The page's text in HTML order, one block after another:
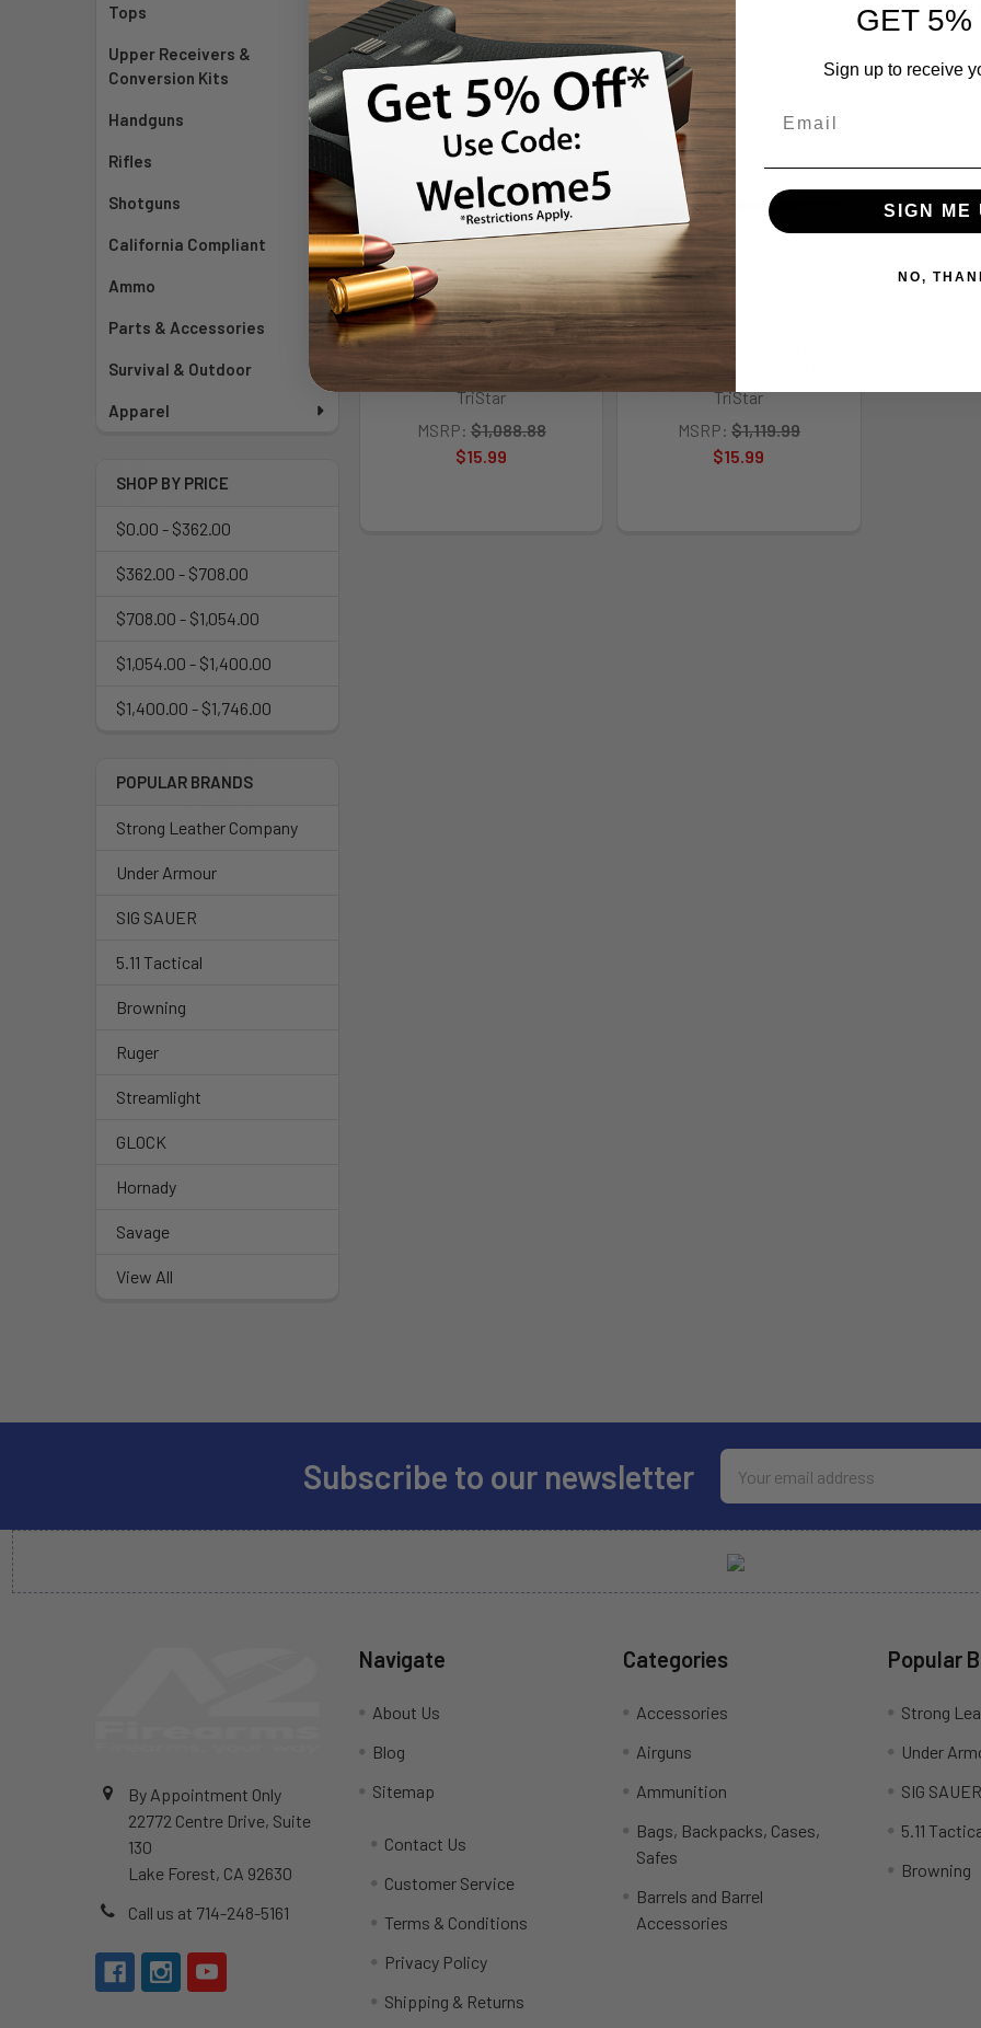
Tops
Upper Receivers &
Conversion Kits
Handguns
Rifles
Shotguns
California Compliant
Ammo
Parts & Accessories
Survival & Outdoor
Apparel
SHOP BY PRICE
$0.00 - $362.00
$362.00 - $708.00
$708.00 - $1,054.00
$1,054.00 - $1,400.00
$1,400.00 - $1,746.00
POPULAR BRANDS
Strong Leather Company
Under Armour
SIG SAUER
5.11 Tactical
Browning
Ruger
Streamlight
GLOCK
Hornady
Savage
View All
More
More
Out of Stock
TriStar Sporting Arms Lr94
Lever 410/22 Nickel/wd
TriStar
MSRP: $1,088.88
$15.99
Lever 410/24 Cch/wd #
TriStar
MSRP: $1,119.99
$15.99
Subscribe to our newsletter
Email
Address
By Appointment Only
22772 Centre Drive, Suite
130
Lake Forest, CA 92630
Call us at 714-248-5161
Navigate
About Us
Blog
Sitemap
Contact Us
Customer Service
Terms & Conditions
Privacy Policy
Shipping & Returns
Categories
Accessories
Airguns
Ammunition
Bags, Backpacks, Cases,
Safes
Barrels and Barrel
Accessories
Popular
Strong
Under
SIG SAUER
5.11
Browning
GET 5%
Sign up to receive
SIGN ME
NO,